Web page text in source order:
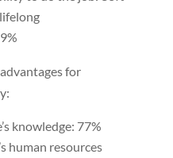
for
knowledge: 77%
human resources